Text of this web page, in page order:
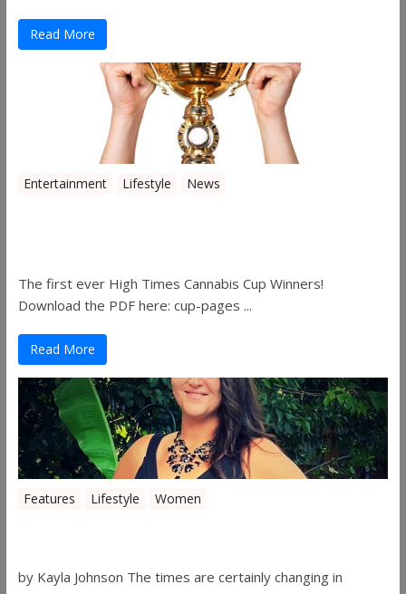
Read More
Entertainment Lifestyle News
The first ever High Times Cannabis Cup Winners!
Download the PDF here: cup-pages ...
Read More
Features Lifestyle Women
by Kayla Johnson The times are certainly changing in